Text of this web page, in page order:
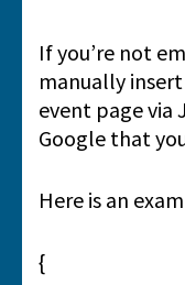
If you’re not
manually
event page via
Google that
Here is an
{